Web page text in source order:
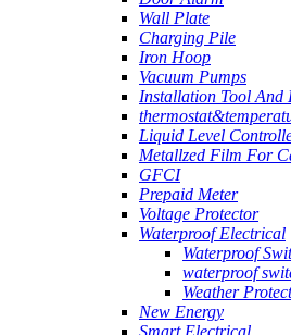
Wall Plate
Charging Pile
Iron Hoop
Vacuum Pumps
Installation Tool And
Liquid Level
Metallzed Film For
GFCI
Prepaid Meter
Voltage Protector
Waterproof Electrical
Waterproof
waterproof
Weather
New Energy
Smart Electrical